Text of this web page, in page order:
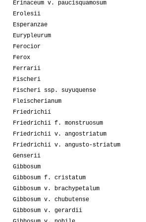
Erinaceum v. paucisquamosum
Erolesii
Esperanzae
Eurypleurum
Ferocior
Ferox
Ferrarii
Fischeri
Fischeri ssp. suyuquense
Fleischerianum
Friedrichii
Friedrichii f. monstruosum
Friedrichii v. angostriatum
Friedrichii v. angusto-striatum
Genserii
Gibbosum
Gibbosum f. cristatum
Gibbosum v. brachypetalum
Gibbosum v. chubutense
Gibbosum v. gerardii